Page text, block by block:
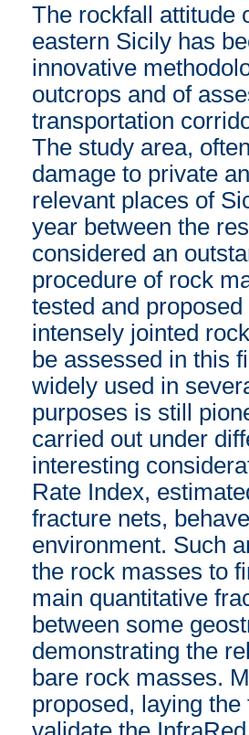
The rockfall attitude
eastern Sicily has
innovative
outcrops and of
transportation
The study area,
damage to private
relevant places of
year between the
considered an
procedure of rock
tested and
intensely jointed
be assessed in this
widely used in
purposes is still
carried out under
interesting
Rate Index,
fracture nets,
environment. Such
the rock masses to
main quantitative
between some
demonstrating the
bare rock masses.
proposed, laying